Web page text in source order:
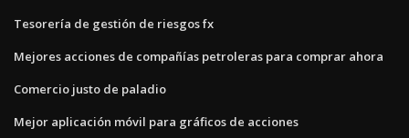
Tesorería de gestión de riesgos fx
Mejores acciones de compañías petroleras para comprar ahora
Comercio justo de paladio
Mejor aplicación móvil para gráficos de acciones